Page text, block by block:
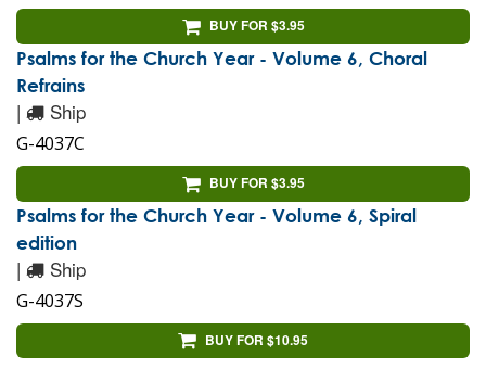
BUY FOR $3.95
Psalms for the Church Year - Volume 6, Choral
Refrains
| Ship
G-4037C
BUY FOR $3.95
Psalms for the Church Year - Volume 6, Spiral
edition
| Ship
G-4037S
BUY FOR $10.95